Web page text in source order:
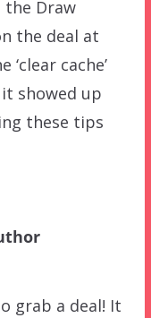
the Draw
the deal at
cache’
showed up
these tips
grab a deal! It